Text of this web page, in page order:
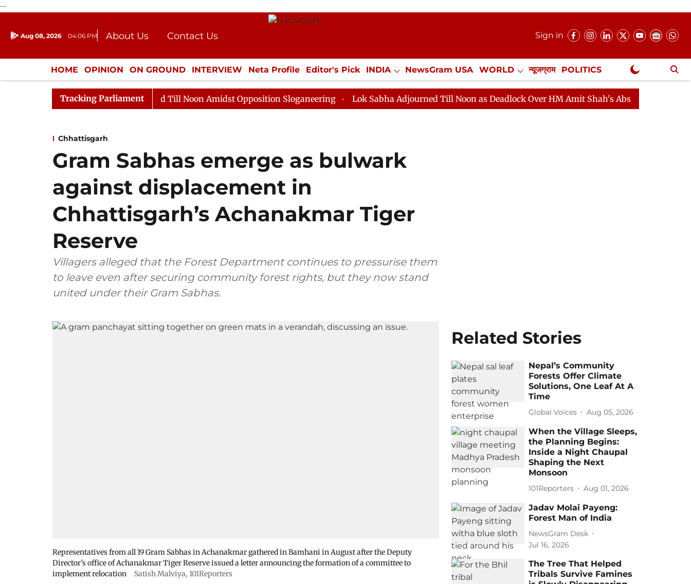
--
Aug 08, 2026 04:06 PM About Us
Contact Us
Donation
Press Kit
Sign in
HOME OPINION ON GROUND INTERVIEW Neta Profile Editor's Pick INDIA NewsGram USA WORLD न्यूजग्राम POLITICS
ENTERTAINMENT CULTURE LIFESTYLE ECONOMY SPORTS Jobs / Internships Misc. NewsGram Exclusive
Tracking Parliament
Rajya Sabha Adjourned Till Noon Amidst Opposition Sloganeering Lok Sabha Adjourned Till Noon as Deadlock Over HM Amit Shah's Absence Continues
Chhattisgarh
Gram Sabhas emerge as bulwark
against displacement in
Chhattisgarh’s Achanakmar Tiger
Reserve
Villagers alleged that the Forest Department continues to pressurise them
to leave even after securing community forest rights, but they now stand
united under their Gram Sabhas.
Representatives from all 19 Gram Sabhas in Achanakmar gathered in Bamhani in August after the Deputy
Director’s office of Achanakmar Tiger Reserve issued a letter announcing the formation of a committee to
implement relocation
Satish Malviya, 101Reporters
Related Stories
Nepal’s Community
Forests Offer Climate
Solutions, One Leaf At A
Time
Global Voices Aug 05, 2026
When the Village Sleeps,
the Planning Begins:
Inside a Night Chaupal
Shaping the Next
Monsoon
101Reporters Aug 01, 2026
Jadav Molai Payeng:
Forest Man of India
NewsGram Desk
Jul 16, 2026
The Tree That Helped
Tribals Survive Famines